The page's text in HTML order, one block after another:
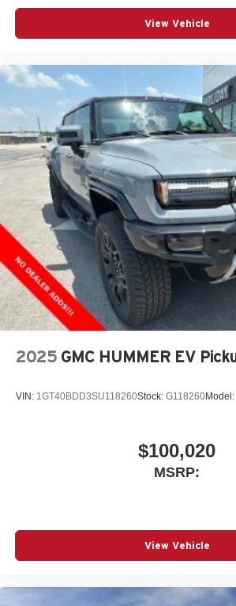
View Vehicle
2025 GMC HUMMER EV
VIN: 1GT40BDD3SU118260Stock: G118260Model:
$100,020
MSRP:
View Vehicle